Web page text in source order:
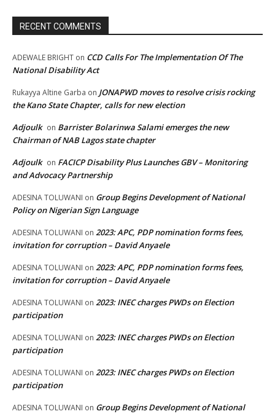
RECENT COMMENTS
ADEWALE BRIGHT on CCD Calls For The Implementation Of The
National Disability Act
Rukayya Altine Garba on JONAPWD moves to resolve crisis rocking
the Kano State Chapter, calls for new election
Adjoulk on Barrister Bolarinwa Salami emerges the new
Chairman of NAB Lagos state chapter
Adjoulk on FACICP Disability Plus Launches GBV – Monitoring
and Advocacy Partnership
ADESINA TOLUWANI on Group Begins Development of National
Policy on Nigerian Sign Language
ADESINA TOLUWANI on 2023: APC, PDP nomination forms fees,
invitation for corruption – David Anyaele
ADESINA TOLUWANI on 2023: APC, PDP nomination forms fees,
invitation for corruption – David Anyaele
ADESINA TOLUWANI on 2023: INEC charges PWDs on Election
participation
ADESINA TOLUWANI on 2023: INEC charges PWDs on Election
participation
ADESINA TOLUWANI on 2023: INEC charges PWDs on Election
participation
ADESINA TOLUWANI on Group Begins Development of National